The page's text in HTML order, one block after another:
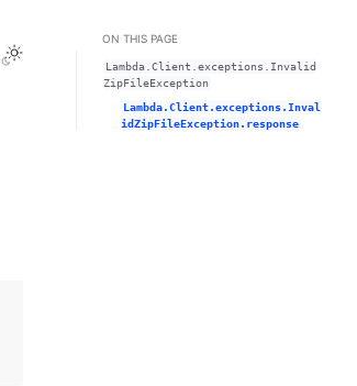
Toggle Light / Dark / Auto color theme
ON THIS PAGE
Lambda.Client.exceptions.Invalid
ZipFileException
Lambda.Client.exceptions.Inval
idZipFileException.response